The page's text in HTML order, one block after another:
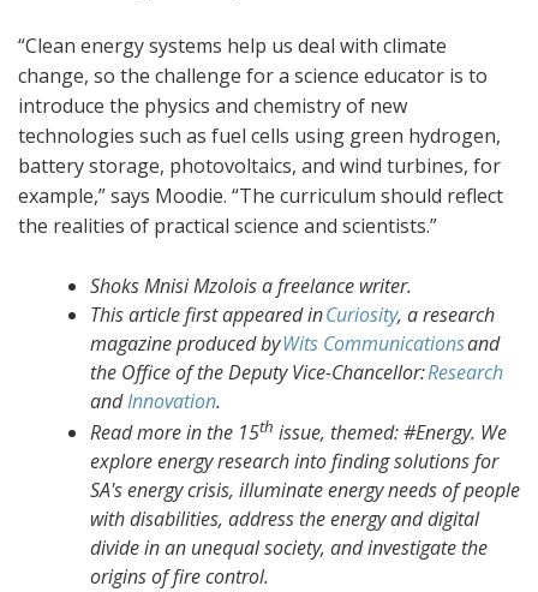
“Clean energy systems help us deal with climate
change, so the challenge for a science educator is to
introduce the physics and chemistry of new
technologies such as fuel cells using green hydrogen,
battery storage, photovoltaics, and wind turbines, for
example,” says Moodie. “The curriculum should reflect
the realities of practical science and scientists.”
Shoks Mnisi Mzolois a freelance writer.
This article first appeared inCuriosity, a research
magazine produced byWits Communicationsand
the Office of the Deputy Vice-Chancellor:Research
andInnovation.
Read more in the 15th issue, themed: #Energy. We
explore energy research into finding solutions for
SA's energy crisis, illuminate energy needs of people
with disabilities, address the energy and digital
divide in an unequal society, and investigate the
origins of fire control.